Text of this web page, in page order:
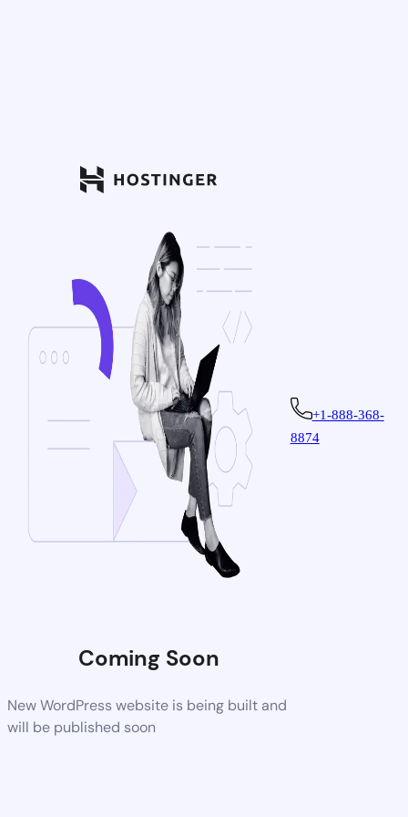
Coming Soon
New WordPress website is being built and
will be published soon
+1-888-368-
8874